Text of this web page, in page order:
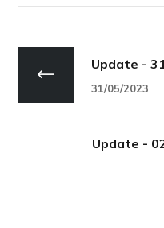
Update -
31/05/2023
Update -